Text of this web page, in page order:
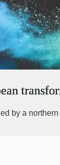
by a